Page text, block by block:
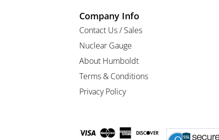
Company Info
Contact Us / Sales
Nuclear Gauge
About Humboldt
Terms & Conditions
Privacy Policy